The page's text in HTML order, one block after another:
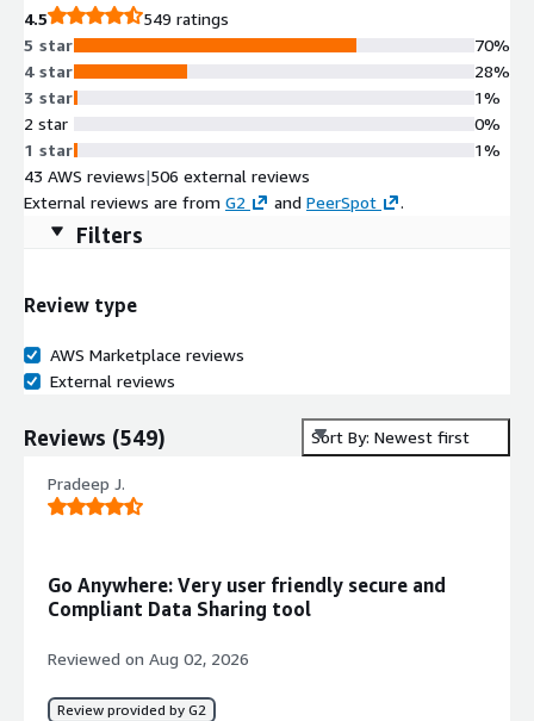
4.5
549 ratings
5 star
4 star
3 star
2 star
1 star
70%
28%
1%
0%
1%
43 AWS reviews|506 external reviews
External reviews are from G2 and PeerSpot .
Filters
Review type
AWS Marketplace reviews
External reviews
Reviews (549) Sort By: Newest first
Pradeep J.
Go Anywhere: Very user friendly secure and
Compliant Data Sharing tool
Reviewed on Aug 02, 2026
Review provided by G2